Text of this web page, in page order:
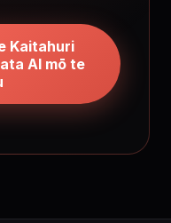
Kaitahuri
AI mō te